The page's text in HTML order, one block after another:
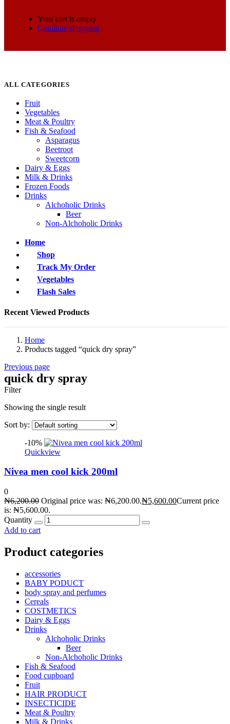
Your cart is empty
Continue shopping
ALL CATEGORIES
Fruit
Vegetables
Meat & Poultry
Fish & Seafood
Asparagus
Beetroot
Sweetcorn
Dairy & Eggs
Milk & Drinks
Frozen Foods
Drinks
Alchoholic Drinks
Beer
Non-Alchoholic Drinks
Home
Shop
Track My Order
Vegetables
Flash Sales
Recent Viewed Products
Home
Products tagged “quick dry spray”
Previous page
quick dry spray
Filter
Showing the single result
Sort by:
-10%
Quickview
Nivea men cool kick 200ml
0
₦6,200.00 Original price was: ₦6,200.00.₦5,600.00Current price
is: ₦5,600.00.
Quantity
Add to cart
Product categories
accessories
BABY PODUCT
body spray and perfumes
Cereals
COSTMETICS
Dairy & Eggs
Drinks
Alchoholic Drinks
Beer
Non-Alchoholic Drinks
Fish & Seafood
Food cupboard
Fruit
HAIR PRODUCT
INSECTICIDE
Meat & Poultry
Milk & Drinks